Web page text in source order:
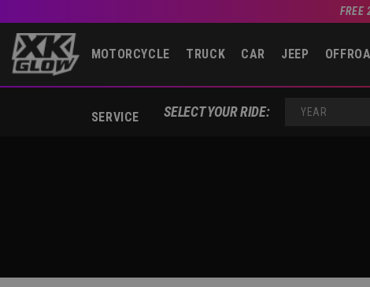
FREE
MOTORCYCLE TRUCK CAR JEEP
SERVICE SELECT YOUR RIDE: YEAR